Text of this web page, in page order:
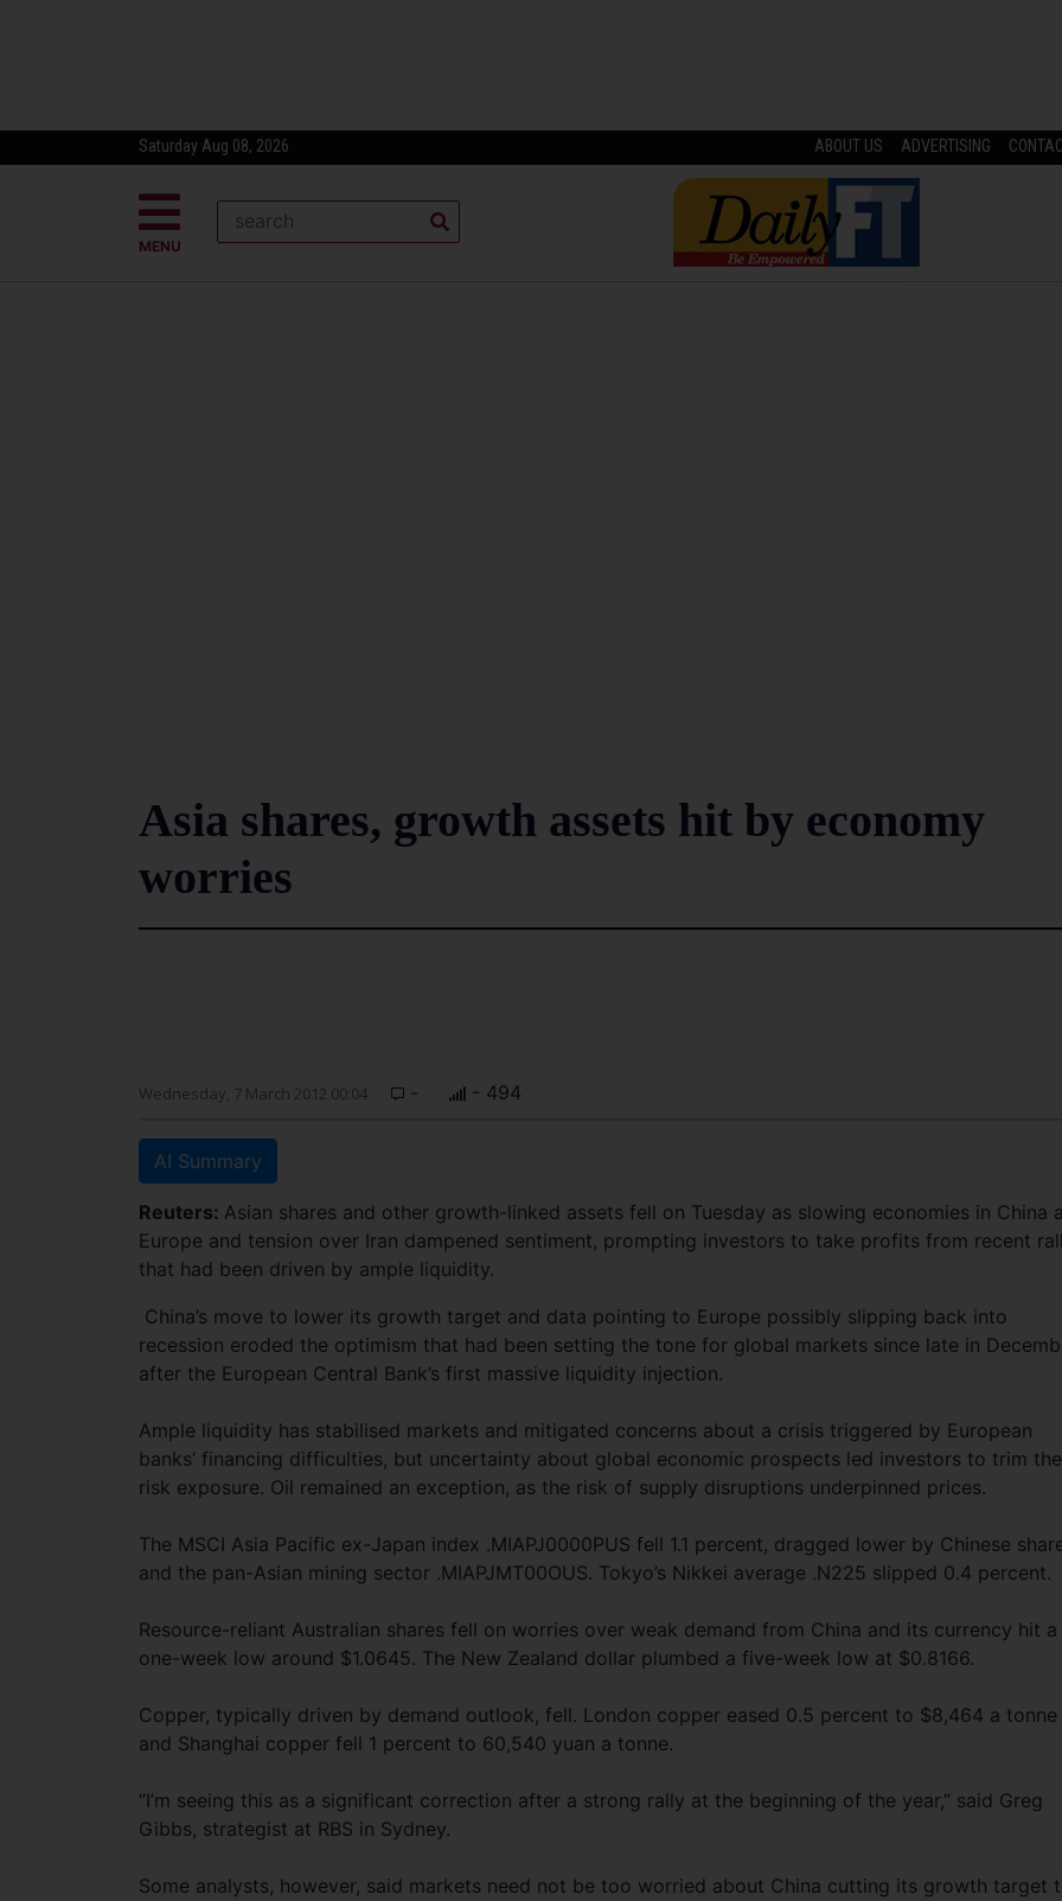
Saturday Aug 08, 2026 ABOUT US ADVERTISING
MENU
Asia shares, growth assets hit by economy
worries
Wednesday, 7 March 2012 00:04 - - 494
AI Summary
Reuters: Asian shares and other growth-linked assets fell on Tuesday as slowing economies in China
Europe and tension over Iran dampened sentiment, prompting investors to take profits from recent
that had been driven by ample liquidity.
China’s move to lower its growth target and data pointing to Europe possibly slipping back into
recession eroded the optimism that had been setting the tone for global markets since late in
after the European Central Bank’s first massive liquidity injection.
Ample liquidity has stabilised markets and mitigated concerns about a crisis triggered by European
banks’ financing difficulties, but uncertainty about global economic prospects led investors to trim
risk exposure. Oil remained an exception, as the risk of supply disruptions underpinned prices.
The MSCI Asia Pacific ex-Japan index .MIAPJ0000PUS fell 1.1 percent, dragged lower by Chinese
and the pan-Asian mining sector .MIAPJMT00OUS. Tokyo’s Nikkei average .N225 slipped 0.4 percent.
Resource-reliant Australian shares fell on worries over weak demand from China and its currency hit a
one-week low around $1.0645. The New Zealand dollar plumbed a five-week low at $0.8166.
Copper, typically driven by demand outlook, fell. London copper eased 0.5 percent to $8,464 a tonne
and Shanghai copper fell 1 percent to 60,540 yuan a tonne.
“I’m seeing this as a significant correction after a strong rally at the beginning of the year,” said Greg
Gibbs, strategist at RBS in Sydney.
Some analysts, however, said markets need not be too worried about China cutting its growth target